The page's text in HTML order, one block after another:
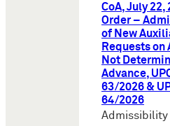
CoA, July 22,
Order –
of New
Requests on
Not
Advance,
63/2026 &
64/2026
Admissibility